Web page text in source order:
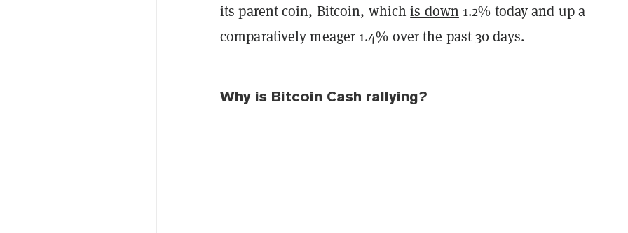
its parent coin, Bitcoin, whichis down 1.2% today and up a
comparatively meager 1.4% over the past 30 days.
Why is Bitcoin Cash rallying?